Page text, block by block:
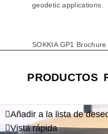
geodetic applications.
SOKKIA GP1 Brochure
PRODUCTOS
Añadir a la lista de
Vista rápida